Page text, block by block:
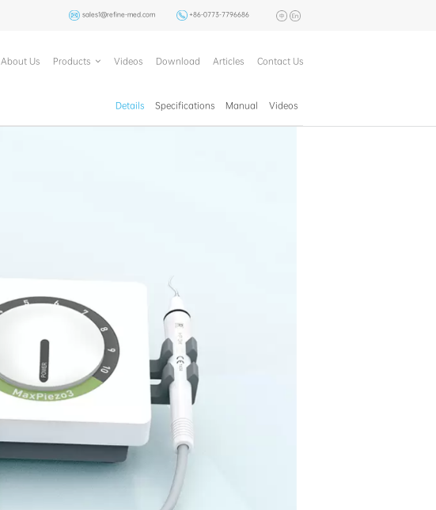
sales1@refine-med.com +86-0773-7796686
About Us Products Videos Download Articles Contact Us
Details Specifications Manual Videos